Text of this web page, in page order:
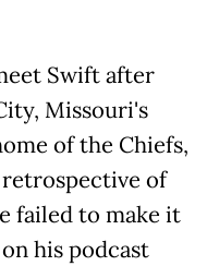
Swift after
Missouri's
of the Chiefs,
retrospective of
failed to make it
his podcast